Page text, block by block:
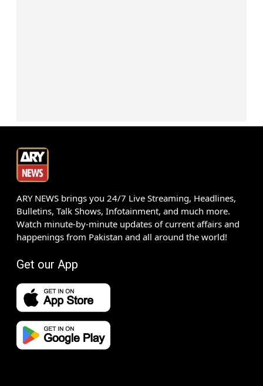
ARY NEWS brings you 24/7 Live Streaming, Headlines,
Bulletins, Talk Shows, Infotainment, and much more.
Watch minute-by-minute updates of current affairs and
happenings from Pakistan and all around the world!
Get our App